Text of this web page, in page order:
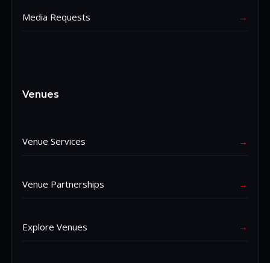
Media Requests →
Venues
Venue Services →
Venue Partnerships →
Explore Venues →